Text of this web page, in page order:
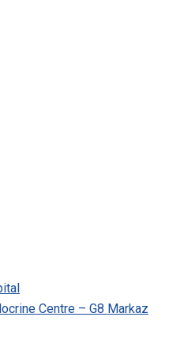
Centre – G8 Markaz